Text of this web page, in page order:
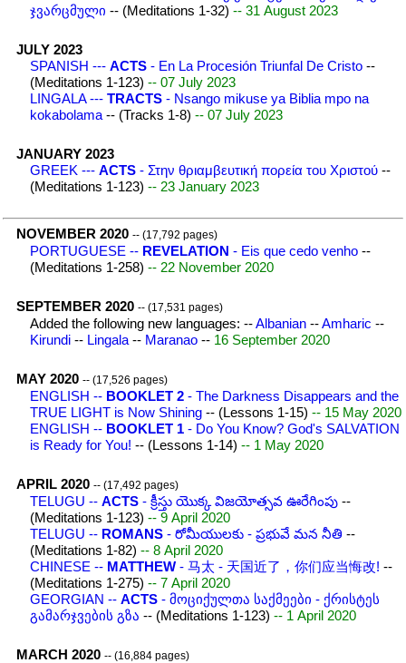
ჯვარცმული -- (Meditations 1-32) -- 31 August 2023
JULY 2023
SPANISH --- ACTS - En La Procesión Triunfal De Cristo --
(Meditations 1-123) -- 07 July 2023
LINGALA --- TRACTS - Nsango mikuse ya Biblia mpo na
kokabolama -- (Tracks 1-8) -- 07 July 2023
JANUARY 2023
GREEK --- ACTS - Στην θριαμβευτική πορεία του Χριστού --
(Meditations 1-123) -- 23 January 2023
NOVEMBER 2020 -- (17,792 pages)
PORTUGUESE -- REVELATION - Eis que cedo venho --
(Meditations 1-258) -- 22 November 2020
SEPTEMBER 2020 -- (17,531 pages)
Added the following new languages: --Albanian --Amharic --
Kirundi -- Lingala -- Maranao -- 16 September 2020
MAY 2020 -- (17,526 pages)
ENGLISH -- BOOKLET 2 - The Darkness Disappears and the
TRUE LIGHT is Now Shining -- (Lessons 1-15) -- 15 May 2020
ENGLISH -- BOOKLET 1 - Do You Know? God's SALVATION
is Ready for You! -- (Lessons 1-14) -- 1 May 2020
APRIL 2020 -- (17,492 pages)
TELUGU -- ACTS - క్రీస్తు యొక్క విజయోత్సవ ఊరేగింపు --
(Meditations 1-123) -- 9 April 2020
TELUGU -- ROMANS - రోమీయులకు - ప్రభువే మన నీతి --
(Meditations 1-82) -- 8 April 2020
CHINESE -- MATTHEW - 马太 - 天国近了，你们应当悔改! --
(Meditations 1-275) -- 7 April 2020
GEORGIAN -- ACTS - მოციქულთა საქმეები - ქრისტეს
გამარჯვების გზა -- (Meditations 1-123) -- 1 April 2020
MARCH 2020 -- (16,884 pages)